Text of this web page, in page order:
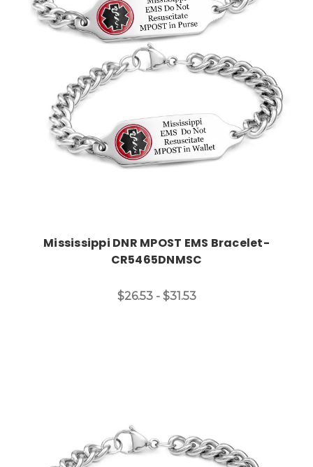
Choose Options
Mississippi DNR MPOST EMS Bracelet-
CR5465DNMSC
$26.53 - $31.53